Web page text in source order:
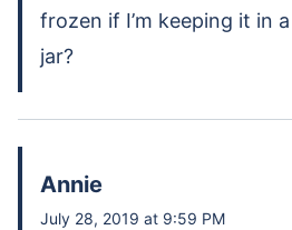
frozen if I’m keeping it in
jar?
Annie
July 28, 2019 at 9:59 PM